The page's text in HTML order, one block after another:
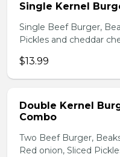
Single Kernel
Single Beef Burger,
Pickles and cheddar
$13.99
Double Kernel
Combo
Two Beef Burger,
Red onion, Sliced